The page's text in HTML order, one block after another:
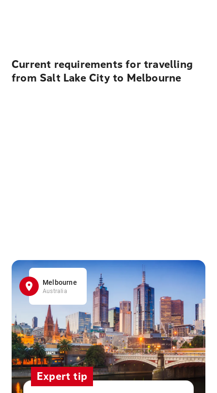
Current requirements for travelling
from Salt Lake City to Melbourne
Melbourne
Australia
Expert tip